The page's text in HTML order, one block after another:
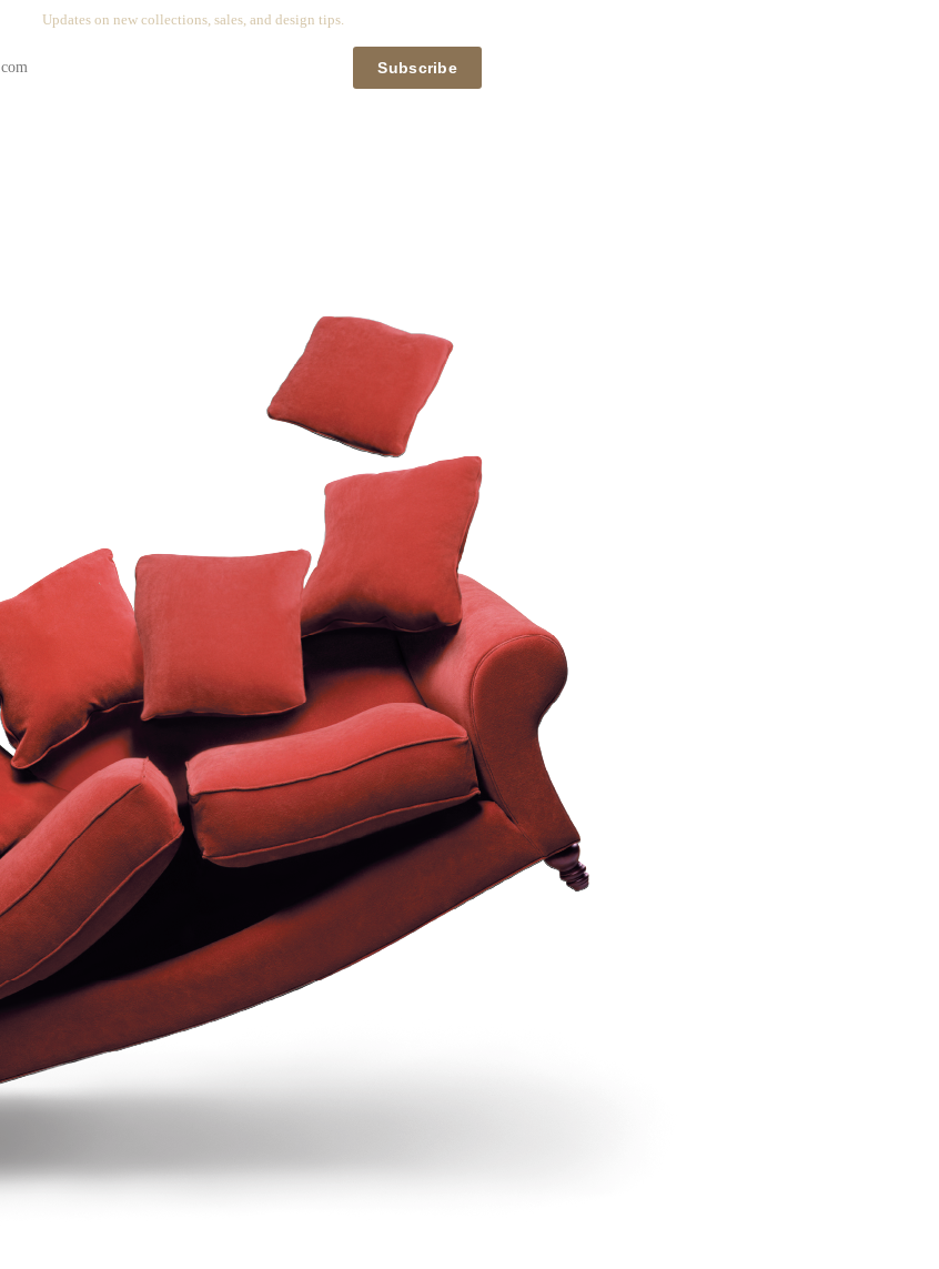
Updates on new collections, sales, and design tips.
Subscribe